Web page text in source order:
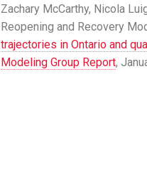
Zachary McCarthy, Nicola
Reopening and Recovery
trajectories in Ontario and
Modeling Group Report,